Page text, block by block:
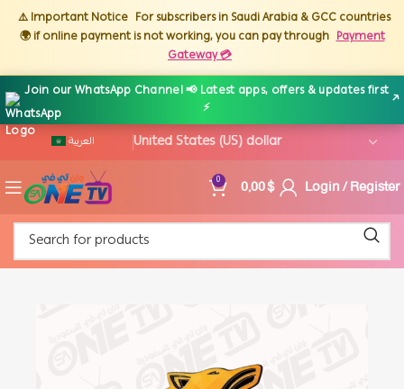
⚠️ Important Notice For subscribers in Saudi Arabia & GCC countries
🌍 if online payment is not working, you can pay through Payment
Gateway 💳
Join our WhatsApp Channel 📢 Latest apps, offers & updates first
⚡
↗
العربية
0 0,00$ Login / Register